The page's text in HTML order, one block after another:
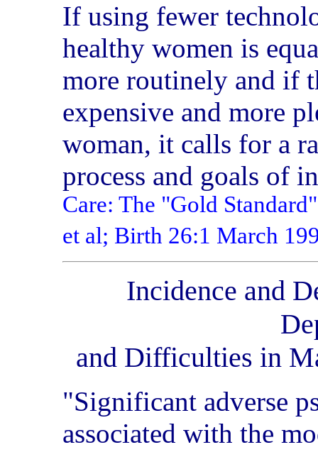
If using fewer
healthy women is
more routinely and if
expensive and more
woman, it calls for a
process and goals of
Care: The "Gold
et al; Birth 26:1 March
Incidence and
and Difficulties in
"Significant adverse
associated with the